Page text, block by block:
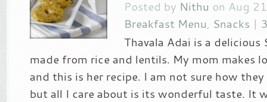
Posted by Nithu on Aug
Breakfast Menu, Snacks |
Thavala Adai is a
made from rice and lentils. My mom makes
and this is her recipe. I am not sure how
but all I care about is its wonderful taste. It